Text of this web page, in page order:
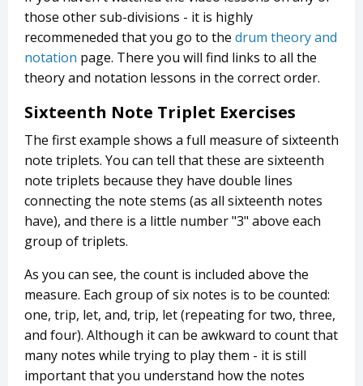
those other sub-divisions - it is highly
recommeneded that you go to the drum theory and
notation page. There you will find links to all the
theory and notation lessons in the correct order.
Sixteenth Note Triplet Exercises
The first example shows a full measure of sixteenth
note triplets. You can tell that these are sixteenth
note triplets because they have double lines
connecting the note stems (as all sixteenth notes
have), and there is a little number "3" above each
group of triplets.
As you can see, the count is included above the
measure. Each group of six notes is to be counted:
one, trip, let, and, trip, let (repeating for two, three,
and four). Although it can be awkward to count that
many notes while trying to play them - it is still
important that you understand how the notes